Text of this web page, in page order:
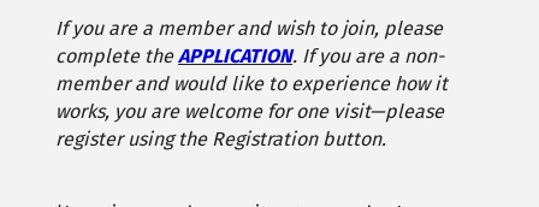
If you are a member and wish to join, please
complete theAPPLICATION. If you are a non-
member and would like to experience how it
works, you are welcome for one visit—please
register using the Registration button.